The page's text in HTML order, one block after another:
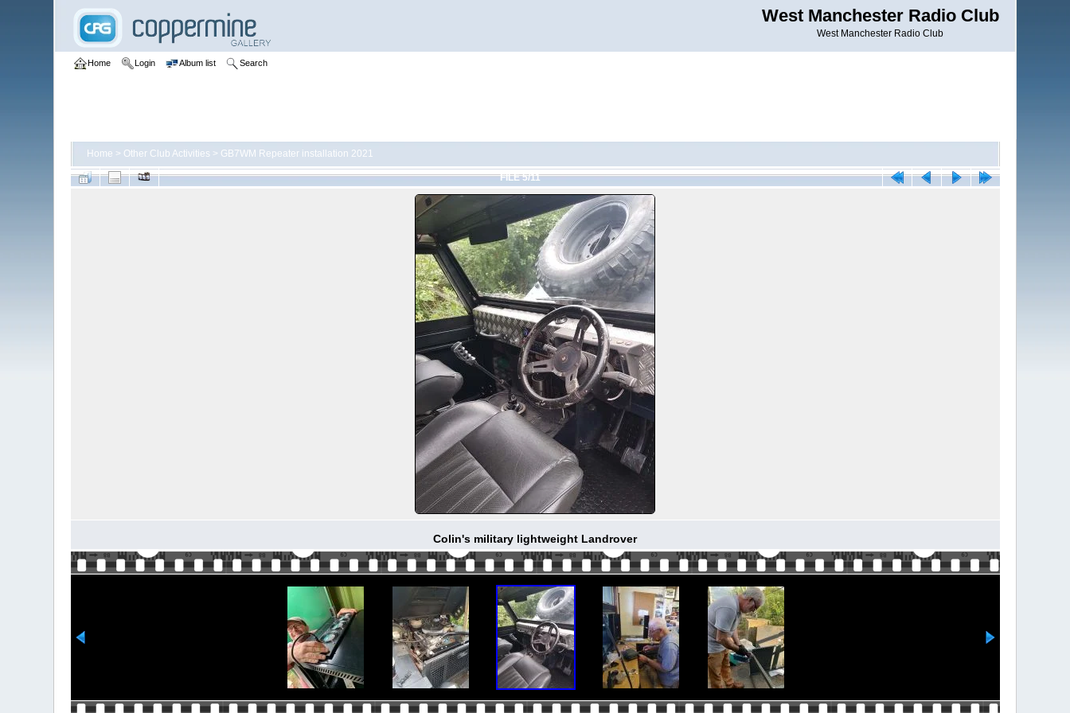
West Manchester Radio Club
West Manchester Radio Club
Home Login Album list Search
Home > Other Club Activities > GB7WM Repeater installation 2021
FILE 5/11
Colin's military lightweight Landrover